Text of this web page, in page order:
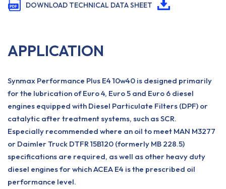
DOWNLOAD TECHNICAL DATA SHEET
APPLICATION
Synmax Performance Plus E4 10w40 is designed primarily
for the lubrication of Euro 4, Euro 5 and Euro 6 diesel
engines equipped with Diesel Particulate Filters (DPF) or
catalytic after treatment systems, such as SCR.
Especially recommended where an oil to meet MAN M3277
or Daimler Truck DTFR 15B120 (formerly MB 228.5)
specifications are required, as well as other heavy duty
diesel engines for which ACEA E4 is the prescribed oil
performance level.